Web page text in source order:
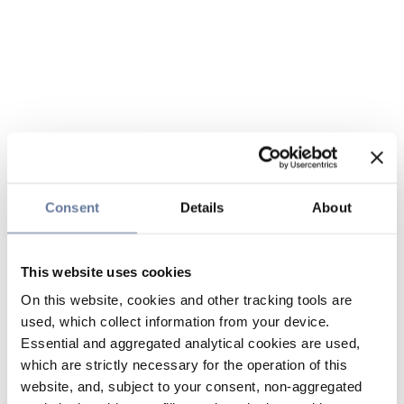
Consent Details About
This website uses cookies
On this website, cookies and other tracking tools are
used, which collect information from your device.
Essential and aggregated analytical cookies are used,
which are strictly necessary for the operation of this
website, and, subject to your consent, non-aggregated